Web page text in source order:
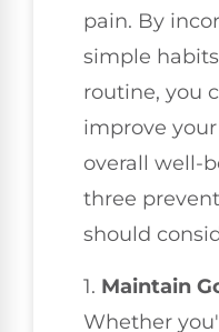
pain. By
simple
routine, you
improve
overall well-
three
should
1. Maintain
Whether